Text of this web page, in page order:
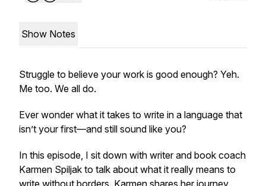
Show Notes
Struggle to believe your work is good enough? Yeh.
Me too. We all do.
Ever wonder what it takes to write in a language that
isn’t your first—and still sound like you?
In this episode, I sit down with writer and book coach
Karmen Spiljak to talk about what it really means to
write without borders. Karmen shares her journey